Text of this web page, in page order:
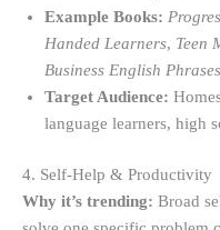
Example Books:
Handed Learners, Teen
Business English
Target Audience:
language learners, high
4. Self-Help & Productivity
Why it’s trending: Broad